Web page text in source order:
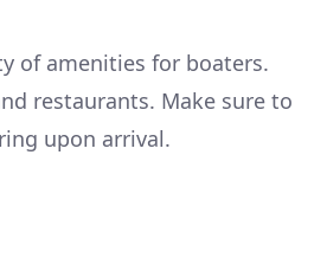
of amenities for boaters.
restaurants. Make sure to
upon arrival.